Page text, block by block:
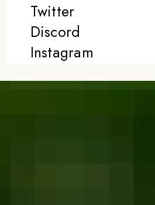
Twitter
Discord
Instagram